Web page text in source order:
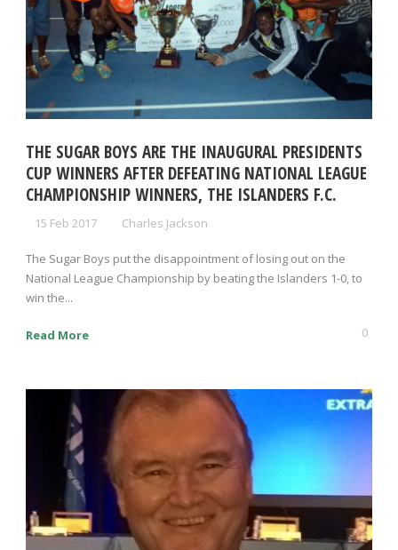
THE SUGAR BOYS ARE THE INAUGURAL PRESIDENTS
CUP WINNERS AFTER DEFEATING NATIONAL LEAGUE
CHAMPIONSHIP WINNERS, THE ISLANDERS F.C.
15 Feb 2017 Charles Jackson
The Sugar Boys put the disappointment of losing out on the
National League Championship by beating the Islanders 1-0, to
win the...
Read More 0